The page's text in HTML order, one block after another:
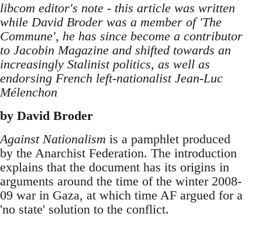
libcom editor's note - this article was written
while David Broder was a member of 'The
Commune', he has since become a contributor
to Jacobin Magazine and shifted towards an
increasingly Stalinist politics, as well as
endorsing French left-nationalist Jean-Luc
Mélenchon
by David Broder
Against Nationalism is a pamphlet produced
by the Anarchist Federation. The introduction
explains that the document has its origins in
arguments around the time of the winter 2008-
09 war in Gaza, at which time AF argued for a
'no state' solution to the conflict.